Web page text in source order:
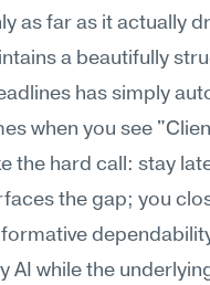
as far as it actually
a beautifully
has simply
when you see
the hard call: stay
the gap; you
AI while the